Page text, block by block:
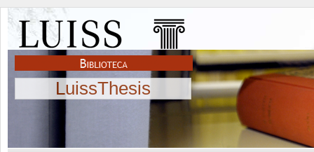
LuissThesis